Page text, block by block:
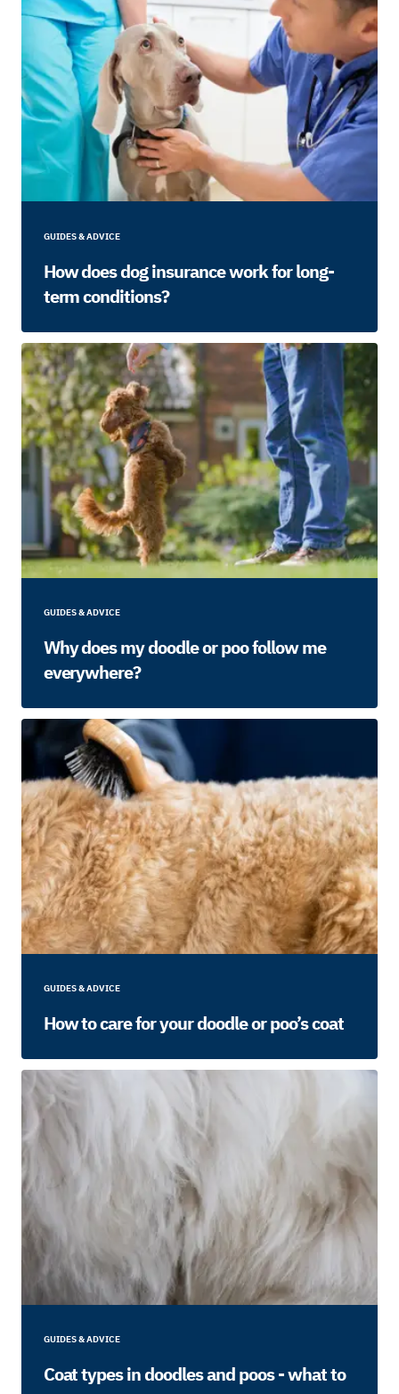
GUIDES & ADVICE
How does dog insurance work for long-
term conditions?
GUIDES & ADVICE
Why does my doodle or poo follow me
everywhere?
GUIDES & ADVICE
How to care for your doodle or poo’s coat
GUIDES & ADVICE
Coat types in doodles and poos - what to